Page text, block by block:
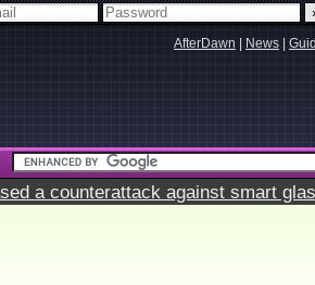
AfterDawn News
a counterattack against smart